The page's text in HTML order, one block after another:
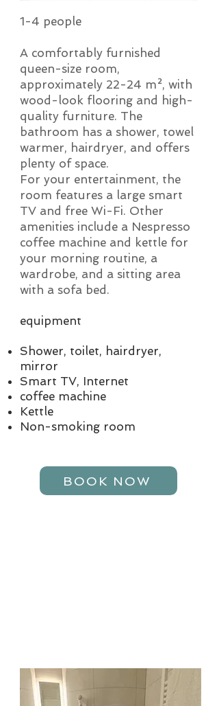
1-4 people
A comfortably furnished
queen-size room,
approximately 22-24 m², with
wood-look flooring and high-
quality furniture. The
bathroom has a shower, towel
warmer, hairdryer, and offers
plenty of space.
For your entertainment, the
room features a large smart
TV and free Wi-Fi. Other
amenities include a Nespresso
coffee machine and kettle for
your morning routine, a
wardrobe, and a sitting area
with a sofa bed.
equipment
Shower, toilet, hairdryer,
mirror
Smart TV, Internet
coffee machine
Kettle
Non-smoking room
BOOK NOW